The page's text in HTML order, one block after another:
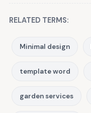
RELATED TERMS:
Minimal design
template word
garden services